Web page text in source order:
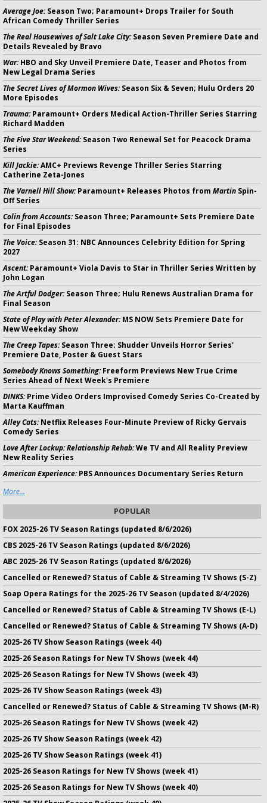
Average Joe:Season Two; Paramount+ Drops Trailer for South
African Comedy Thriller Series
The Real Housewives of Salt Lake City:Season Seven Premiere Date and
Details Revealed by Bravo
War:HBO and Sky Unveil Premiere Date, Teaser and Photos from
New Legal Drama Series
The Secret Lives of Mormon Wives:Season Six & Seven; Hulu Orders 20
More Episodes
Trauma:Paramount+ Orders Medical Action-Thriller Series Starring
Richard Madden
The Five Star Weekend:Season Two Renewal Set for Peacock Drama
Series
Kill Jackie:AMC+ Previews Revenge Thriller Series Starring
Catherine Zeta-Jones
The Varnell Hill Show:Paramount+ Releases Photos from Martin Spin-
Off Series
Colin from Accounts:Season Three; Paramount+ Sets Premiere Date
for Final Episodes
The Voice:Season 31: NBC Announces Celebrity Edition for Spring
2027
Ascent:Paramount+ Viola Davis to Star in Thriller Series Written by
John Logan
The Artful Dodger:Season Three; Hulu Renews Australian Drama for
Final Season
State of Play with Peter Alexander:MS NOW Sets Premiere Date for
New Weekday Show
The Creep Tapes:Season Three; Shudder Unveils Horror Series'
Premiere Date, Poster & Guest Stars
Somebody Knows Something:Freeform Previews New True Crime
Series Ahead of Next Week's Premiere
DINKS:Prime Video Orders Improvised Comedy Series Co-Created by
Marta Kauffman
Alley Cats:Netflix Releases Four-Minute Preview of Ricky Gervais
Comedy Series
Love After Lockup: Relationship Rehab:We TV and All Reality Preview
New Reality Series
American Experience:PBS Announces Documentary Series Return
More...
POPULAR
FOX 2025-26 TV Season Ratings (updated 8/6/2026)
CBS 2025-26 TV Season Ratings (updated 8/6/2026)
ABC 2025-26 TV Season Ratings (updated 8/6/2026)
Cancelled or Renewed? Status of Cable & Streaming TV Shows (S-Z)
Soap Opera Ratings for the 2025-26 TV Season (updated 8/4/2026)
Cancelled or Renewed? Status of Cable & Streaming TV Shows (E-L)
Cancelled or Renewed? Status of Cable & Streaming TV Shows (A-D)
2025-26 TV Show Season Ratings (week 44)
2025-26 Season Ratings for New TV Shows (week 44)
2025-26 Season Ratings for New TV Shows (week 43)
2025-26 TV Show Season Ratings (week 43)
Cancelled or Renewed? Status of Cable & Streaming TV Shows (M-R)
2025-26 Season Ratings for New TV Shows (week 42)
2025-26 TV Show Season Ratings (week 42)
2025-26 TV Show Season Ratings (week 41)
2025-26 Season Ratings for New TV Shows (week 41)
2025-26 Season Ratings for New TV Shows (week 40)